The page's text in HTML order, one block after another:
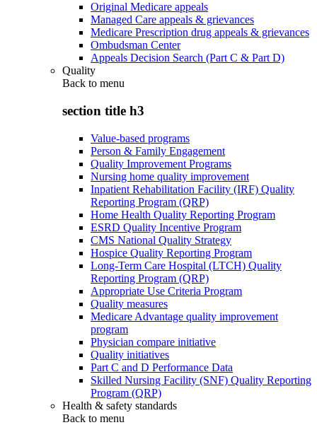
Original Medicare appeals
Managed Care appeals & grievances
Medicare Prescription drug appeals & grievances
Ombudsman Center
Appeals Decision Search (Part C & Part D)
Quality
Back to menu
section title h3
Value-based programs
Person & Family Engagement
Quality Improvement Programs
Nursing home quality improvement
Inpatient Rehabilitation Facility (IRF) Quality
Reporting Program (QRP)
Home Health Quality Reporting Program
ESRD Quality Incentive Program
CMS National Quality Strategy
Hospice Quality Reporting Program
Long-Term Care Hospital (LTCH) Quality
Reporting Program (QRP)
Appropriate Use Criteria Program
Quality measures
Medicare Advantage quality improvement
program
Physician compare initiative
Quality initiatives
Part C and D Performance Data
Skilled Nursing Facility (SNF) Quality Reporting
Program (QRP)
Health & safety standards
Back to menu